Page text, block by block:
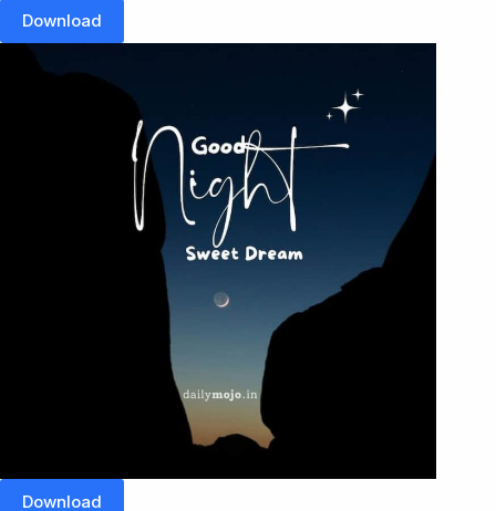
Download
Download